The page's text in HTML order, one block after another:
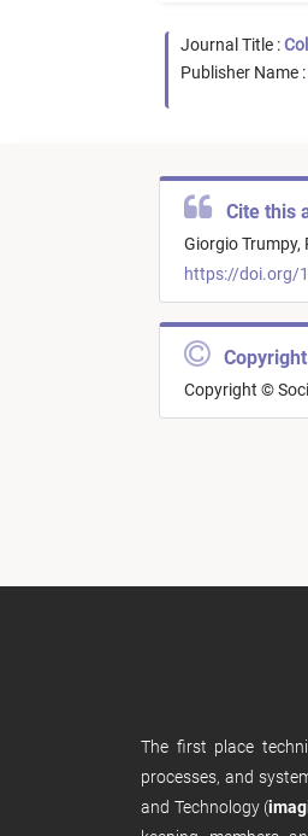
Journal Title :
Publisher Name :
Cite this
Giorgio Trumpy,
https://doi.org/
Copyright
Copyright ©
The first place
processes, and
and Technology (